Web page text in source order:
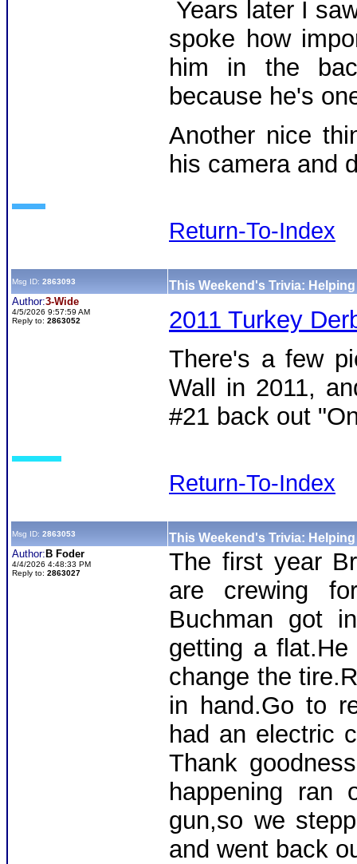
Years later I
spoke how
him in the
because he's
Another nice
his camera and
Return-To-Index
Msg ID: 2863093 This Weekend's Trivia:
Author:3-Wide
4/5/2026 9:57:59 AM
Reply to: 2863052
2011 Turkey
There's a few
Wall in 2011,
#21 back out
Return-To-Index
Msg ID: 2863053 This Weekend's Trivia:
Author: B Foder
4/4/2026 4:48:33 PM
Reply to: 2863027
The first year
are crewing
Buchman got
getting a
change the
in hand.Go to
had an electric
Thank
happening ran
gun,so we
and went back